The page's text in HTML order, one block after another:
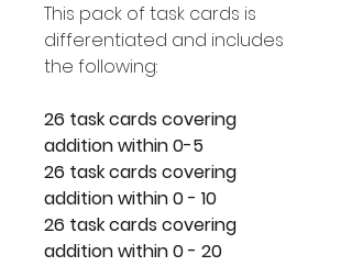
This pack of task cards is
differentiated and includes
the following:
26 task cards covering
addition within 0-5
26 task cards covering
addition within 0 - 10
26 task cards covering
addition within 0 - 20